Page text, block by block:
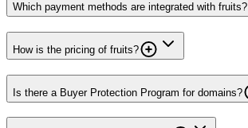
Which payment methods are integrated with fruits?
How is the pricing of fruits?
Is there a Buyer Protection Program for domains?